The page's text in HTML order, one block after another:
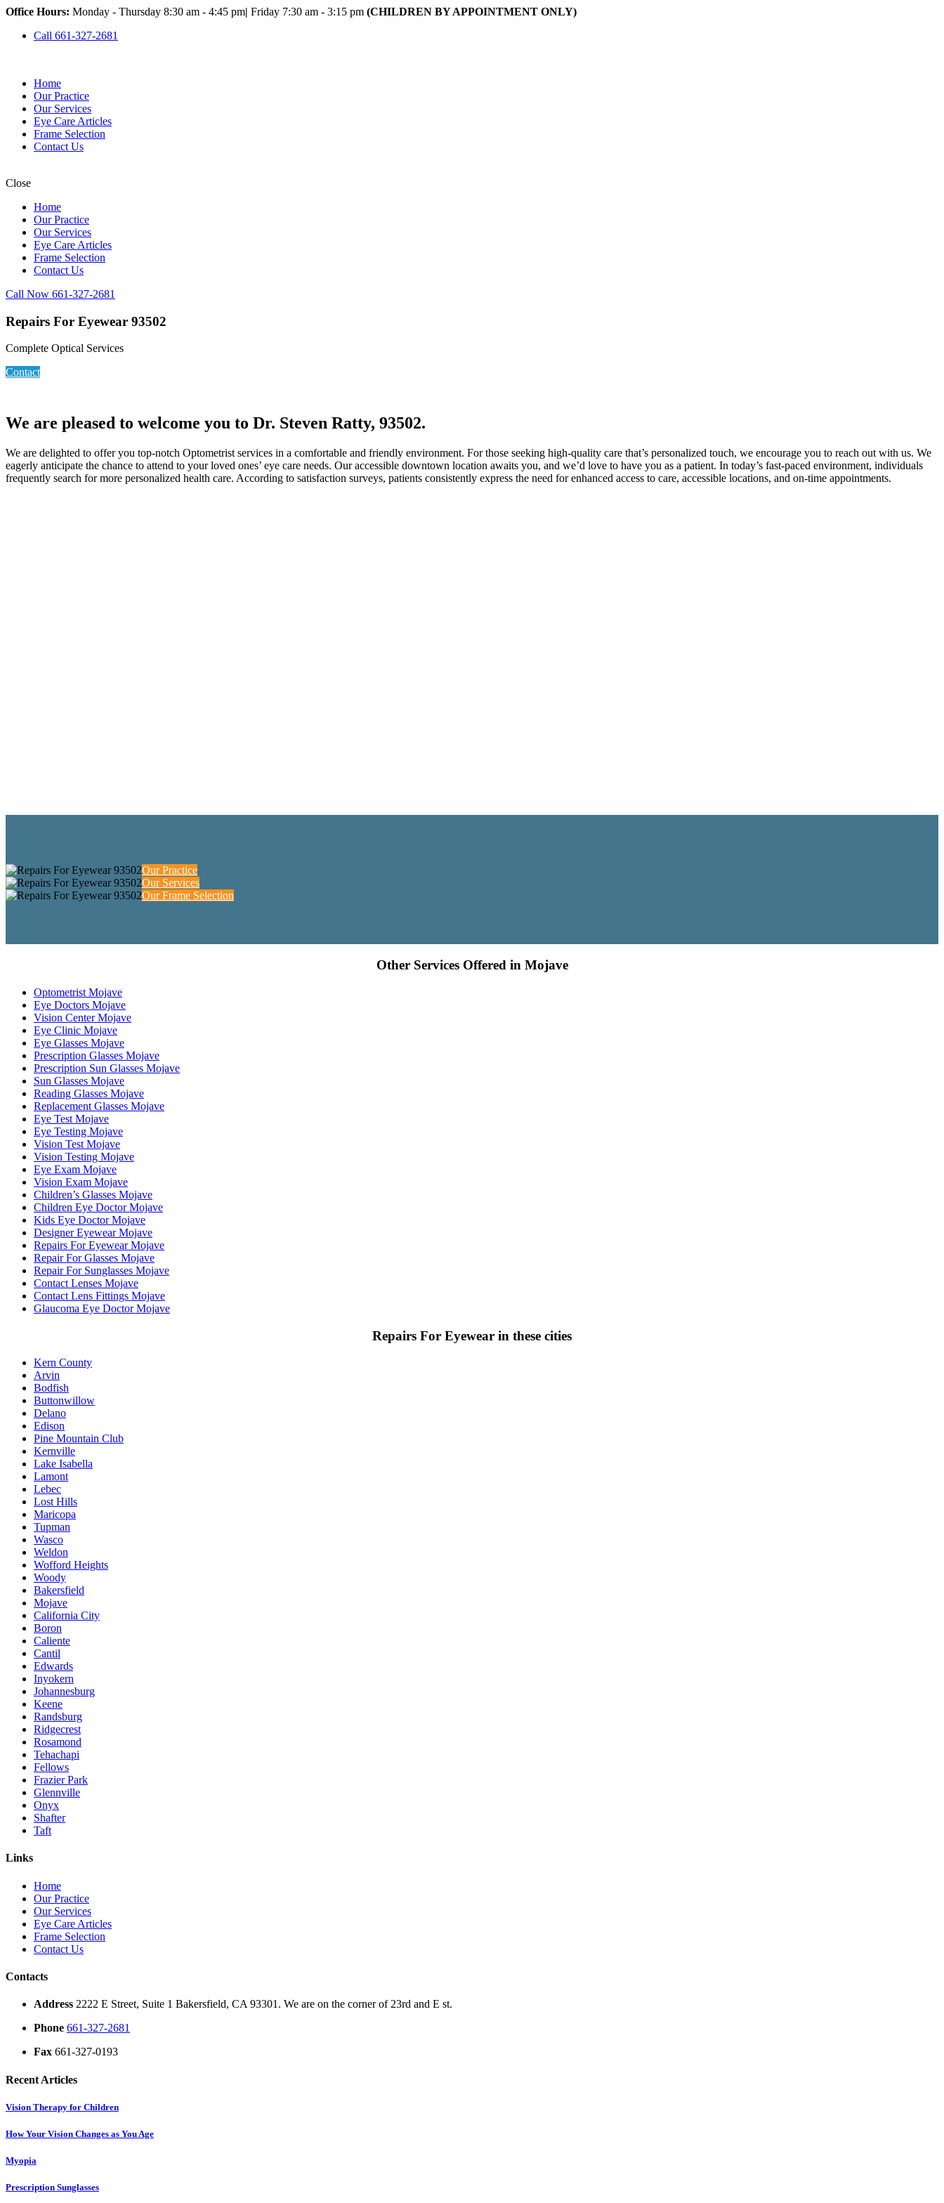
Office Hours: Monday - Thursday 8:30 am - 4:45 pm| Friday 7:30 am - 3:15 pm (CHILDREN BY APPOINTMENT ONLY)
Call 661-327-2681
Home
Our Practice
Our Services
Eye Care Articles
Frame Selection
Contact Us
Close
Home
Our Practice
Our Services
Eye Care Articles
Frame Selection
Contact Us
Call Now 661-327-2681
Repairs For Eyewear 93502
Complete Optical Services
Contact
We are pleased to welcome you to Dr. Steven Ratty, 93502.
We are delighted to offer you top-notch Optometrist services in a comfortable and friendly environment. For those seeking high-quality care that’s personalized touch, we encourage you to reach out with us. We
eagerly anticipate the chance to attend to your loved ones’ eye care needs. Our accessible downtown location awaits you, and we’d love to have you as a patient. In today’s fast-paced environment, individuals
frequently search for more personalized health care. According to satisfaction surveys, patients consistently express the need for enhanced access to care, accessible locations, and on-time appointments.
Our Practice
Our Services
Our Frame Selection
Other Services Offered in Mojave
Optometrist Mojave
Eye Doctors Mojave
Vision Center Mojave
Eye Clinic Mojave
Eye Glasses Mojave
Prescription Glasses Mojave
Prescription Sun Glasses Mojave
Sun Glasses Mojave
Reading Glasses Mojave
Replacement Glasses Mojave
Eye Test Mojave
Eye Testing Mojave
Vision Test Mojave
Vision Testing Mojave
Eye Exam Mojave
Vision Exam Mojave
Children’s Glasses Mojave
Children Eye Doctor Mojave
Kids Eye Doctor Mojave
Designer Eyewear Mojave
Repairs For Eyewear Mojave
Repair For Glasses Mojave
Repair For Sunglasses Mojave
Contact Lenses Mojave
Contact Lens Fittings Mojave
Glaucoma Eye Doctor Mojave
Repairs For Eyewear in these cities
Kern County
Arvin
Bodfish
Buttonwillow
Delano
Edison
Pine Mountain Club
Kernville
Lake Isabella
Lamont
Lebec
Lost Hills
Maricopa
Tupman
Wasco
Weldon
Wofford Heights
Woody
Bakersfield
Mojave
California City
Boron
Caliente
Cantil
Edwards
Inyokern
Johannesburg
Keene
Randsburg
Ridgecrest
Rosamond
Tehachapi
Fellows
Frazier Park
Glennville
Onyx
Shafter
Taft
Links
Home
Our Practice
Our Services
Eye Care Articles
Frame Selection
Contact Us
Contacts
Address 2222 E Street, Suite 1 Bakersfield, CA 93301. We are on the corner of 23rd and E st.
Phone 661-327-2681
Fax 661-327-0193
Recent Articles
Vision Therapy for Children
How Your Vision Changes as You Age
Myopia
Prescription Sunglasses